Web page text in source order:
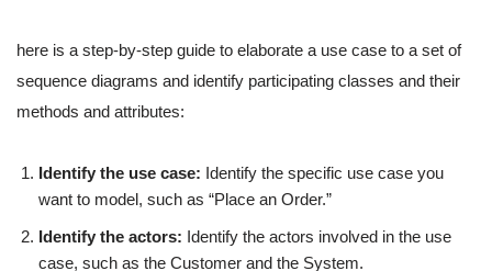
here is a step-by-step guide to elaborate a use case to a set of
sequence diagrams and identify participating classes and their
methods and attributes:
Identify the use case: Identify the specific use case you
want to model, such as “Place an Order.”
Identify the actors: Identify the actors involved in the use
case, such as the Customer and the System.